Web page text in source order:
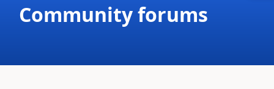
Community forums